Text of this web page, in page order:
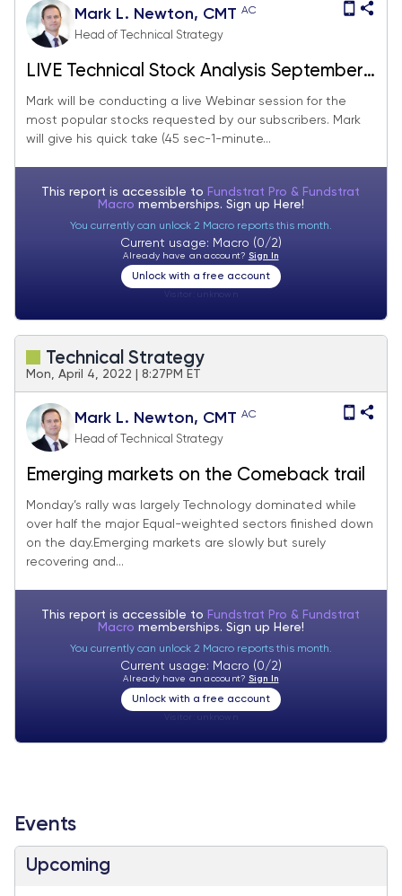
Mark L. Newton, CMT AC
Head of Technical Strategy
LIVE Technical Stock Analysis September
2022
Mark will be conducting a live Webinar session for the
most popular stocks requested by our subscribers. Mark
will give his quick take (45 sec-1-minute...
This report is accessible to Fundstrat Pro & Fundstrat
Macro memberships. Sign up Here!
You currently can unlock 2 Macro reports this month.
Current usage: Macro (0/2)
Already have an account? Sign In
Unlock with a free account
Technical Strategy
Mon, April 4, 2022 | 8:27PM ET
Mark L. Newton, CMT AC
Head of Technical Strategy
Emerging markets on the Comeback trail
Monday’s rally was largely Technology dominated while
over half the major Equal-weighted sectors finished down
on the day.Emerging markets are slowly but surely
recovering and...
This report is accessible to Fundstrat Pro & Fundstrat
Macro memberships. Sign up Here!
You currently can unlock 2 Macro reports this month.
Current usage: Macro (0/2)
Already have an account? Sign In
Unlock with a free account
Events
Upcoming